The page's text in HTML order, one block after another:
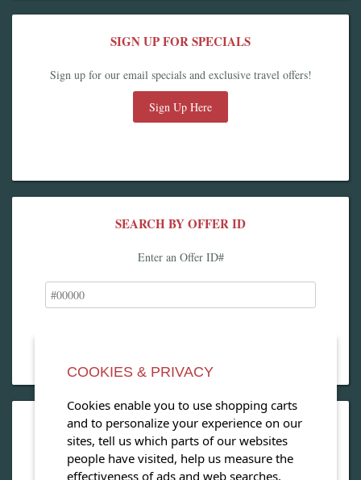
SIGN UP FOR SPECIALS
Sign up for our email specials and exclusive travel offers!
Sign Up Here
SEARCH BY OFFER ID
Enter an Offer ID#
OPEN OUR MAGAZINE
View our exclusive travel magazine! (PDF)
COOKIES & PRIVACY
Cookies enable you to use shopping carts
and to personalize your experience on our
sites, tell us which parts of our websites
people have visited, help us measure the
effectiveness of ads and web searches,